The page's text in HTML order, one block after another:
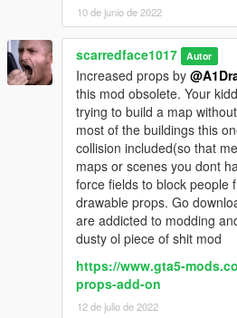
10 de junio de 2022
scarredface1017 Autor
Increased props by
this mod obsolete. Your
trying to build a map
most of the buildings this
collision included(so that
maps or scenes you dont
force fields to block people
drawable props. Go
are addicted to modding
dusty ol piece of shit mod
https://www.gta5-
props-add-on
12 de julio de 2022